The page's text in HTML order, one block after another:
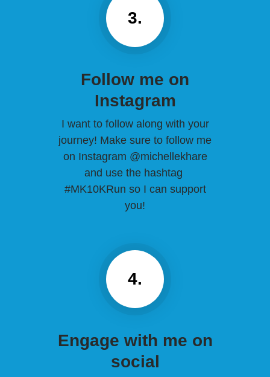
3.
Follow me on
Instagram
I want to follow along with your
journey! Make sure to follow me
on Instagram @michellekhare
and use the hashtag
#MK10KRun so I can support
you!
4.
Engage with me on
social